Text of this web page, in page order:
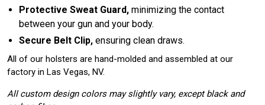
Protective Sweat Guard, minimizing the contact
between your gun and your body.
Secure Belt Clip, ensuring clean draws.
All of our holsters are hand-molded and assembled at our
factory in Las Vegas, NV.
All custom design colors may slightly vary, except black and